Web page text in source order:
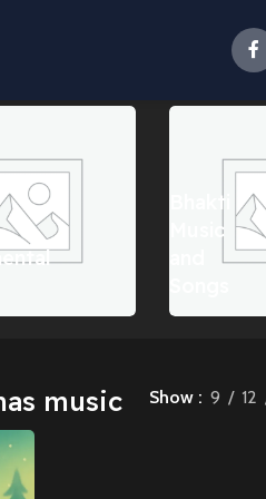
Bhakti
Music
music Show 9 12